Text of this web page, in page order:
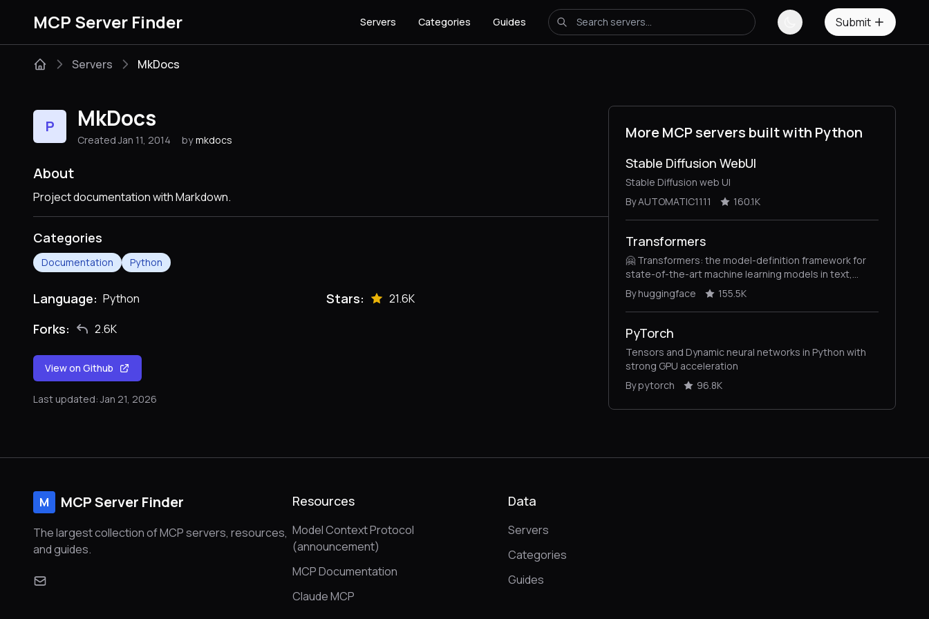
MCP Server Finder Servers Categories Guides Submit
Servers MkDocs
P MkDocs
Created Jan 11, 2014 by mkdocs
About
Project documentation with Markdown.
Categories
Documentation Python
Language: Python Stars: 21.6K
Forks: 2.6K
View on Github
Last updated: Jan 21, 2026
More MCP servers built with Python
Stable Diffusion WebUI
Stable Diffusion web UI
By AUTOMATIC1111
160.1K
Transformers
🤗 Transformers: the model-definition framework for
state-of-the-art machine learning models in text,
vision, audio, and multimodal models, for both
inference and training.
By huggingface 155.5K
PyTorch
Tensors and Dynamic neural networks in Python with
strong GPU acceleration
By pytorch
96.8K
M MCP Server Finder
The largest collection of MCP servers, resources,
and guides.
Resources
Model Context Protocol
(announcement)
MCP Documentation
Claude MCP
Data
Servers
Categories
Guides